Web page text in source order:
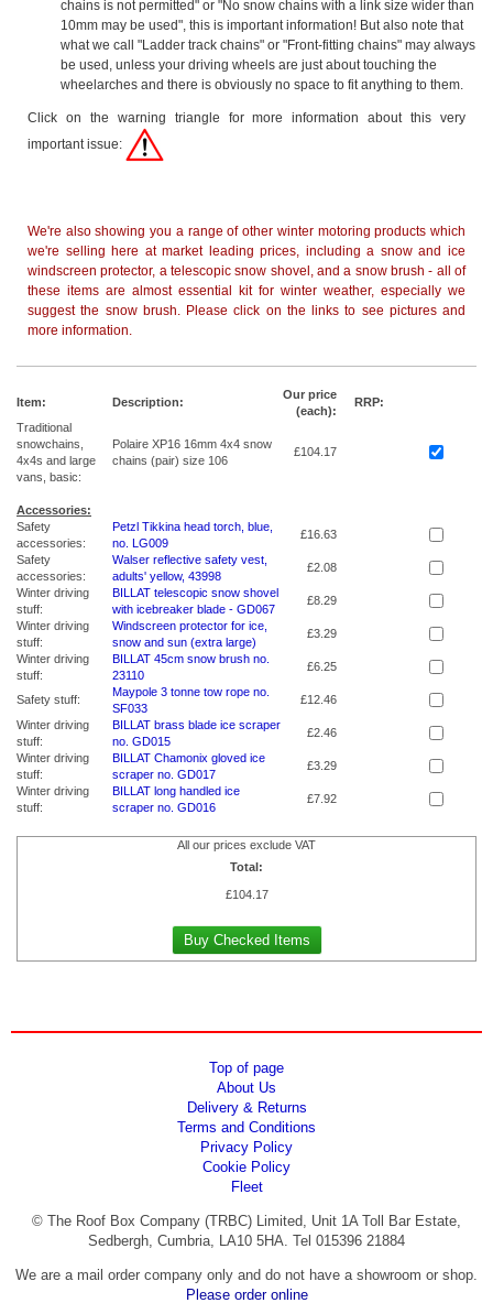
chains is not permitted" or "No snow chains with a link size wider than
10mm may be used", this is important information! But also note that
what we call "Ladder track chains" or "Front-fitting chains" may always
be used, unless your driving wheels are just about touching the
wheelarches and there is obviously no space to fit anything to them.
Click on the warning triangle for more information about this very
important issue:
We're also showing you a range of other winter motoring products which
we're selling here at market leading prices, including a snow and ice
windscreen protector, a telescopic snow shovel, and a snow brush - all of
these items are almost essential kit for winter weather, especially we
suggest the snow brush. Please click on the links to see pictures and
more information.
Item: Description:
Our price
(each):
RRP:
Traditional
snowchains,
4x4s and large
vans, basic:
Polaire XP16 16mm 4x4 snow
chains (pair) size 106
£104.17
Accessories:
Safety
accessories:
Petzl Tikkina head torch, blue,
no. LG009
£16.63
Safety
accessories:
Walser reflective safety vest,
adults' yellow, 43998
£2.08
Winter driving
stuff:
BILLAT telescopic snow shovel
with icebreaker blade - GD067
£8.29
Winter driving
stuff:
Windscreen protector for ice,
snow and sun (extra large)
£3.29
Winter driving
stuff:
BILLAT 45cm snow brush no.
23110
£6.25
Safety stuff:
Maypole 3 tonne tow rope no.
SF033
£12.46
Winter driving
stuff:
BILLAT brass blade ice scraper
no. GD015
£2.46
Winter driving
stuff:
BILLAT Chamonix gloved ice
scraper no. GD017
£3.29
Winter driving
stuff:
BILLAT long handled ice
scraper no. GD016
£7.92
All our prices exclude VAT
Total:
£104.17
Top of page
About Us
Delivery & Returns
Terms and Conditions
Privacy Policy
Cookie Policy
Fleet
© The Roof Box Company (TRBC) Limited, Unit 1A Toll Bar Estate,
Sedbergh, Cumbria, LA10 5HA. Tel 015396 21884
We are a mail order company only and do not have a showroom or shop.
Please order online